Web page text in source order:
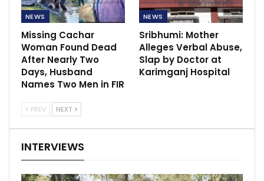
NEWS
Missing Cachar
Woman Found Dead
After Nearly Two
Days, Husband
Names Two Men in FIR
NEWS
Sribhumi: Mother
Alleges Verbal Abuse,
Slap by Doctor at
Karimganj Hospital
PREV NEXT
INTERVIEWS